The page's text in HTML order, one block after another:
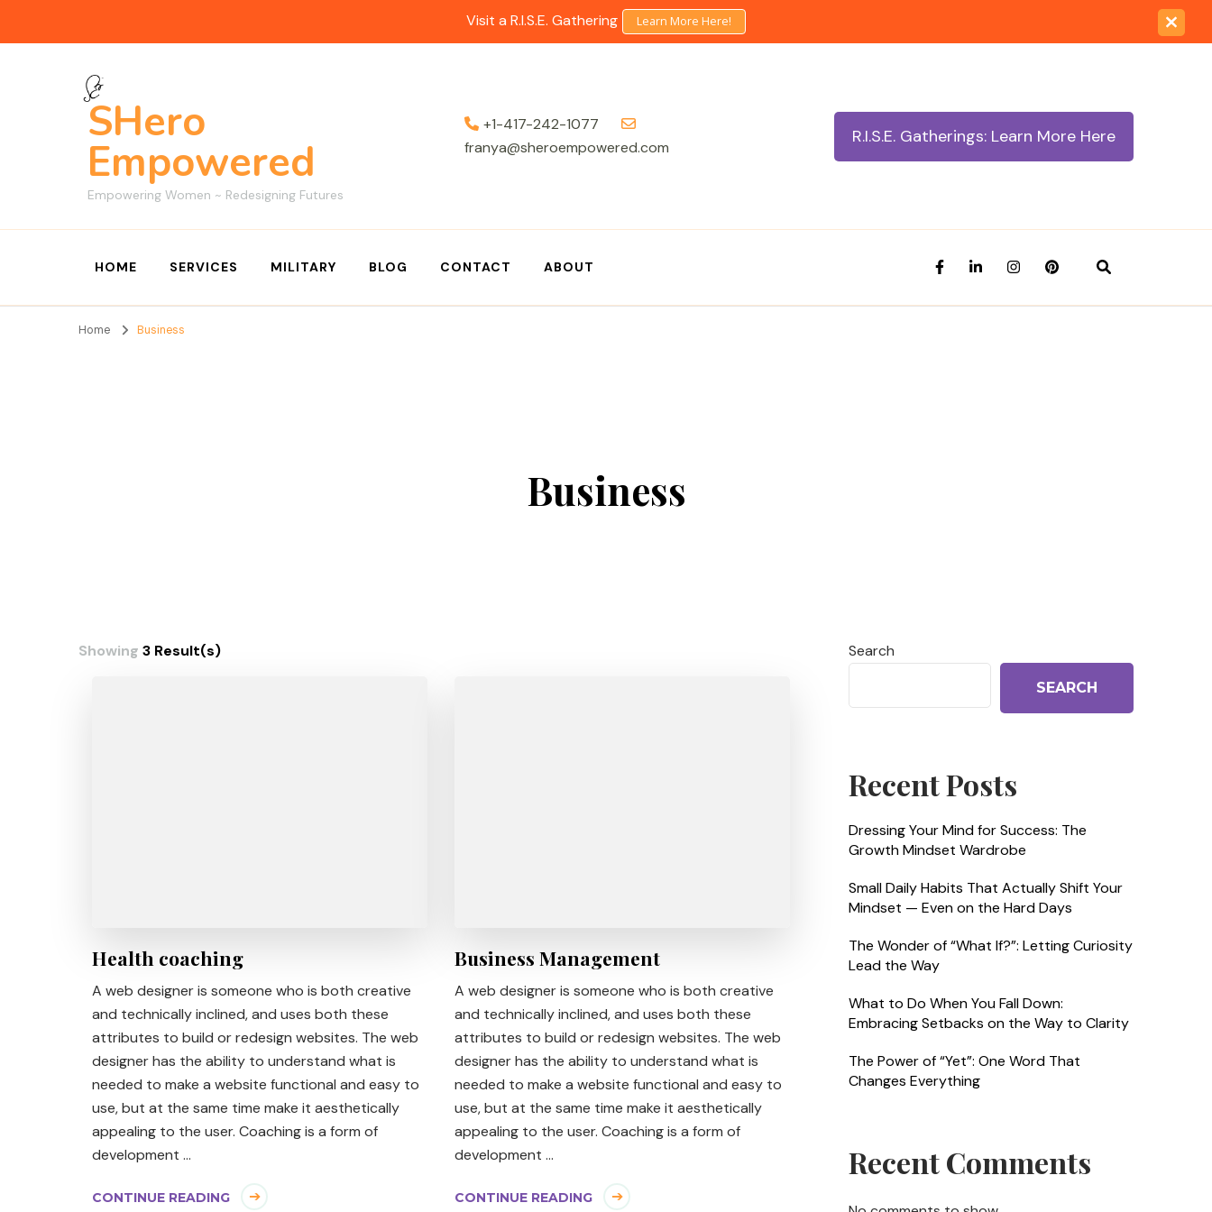
Visit a R.I.S.E. Gathering Learn More Here!
SHero
Empowered
Empowering Women ~ Redesigning Futures
+1-417-242-1077
franya@sheroempowered.com
R.I.S.E. Gatherings: Learn More Here
HOME SERVICES MILITARY BLOG CONTACT ABOUT
Home Business
Business
Showing 3 Result(s)
Health coaching
A web designer is someone who is both creative
and technically inclined, and uses both these
attributes to build or redesign websites. The web
designer has the ability to understand what is
needed to make a website functional and easy to
use, but at the same time make it aesthetically
appealing to the user. Coaching is a form of
development …
CONTINUE READING
Business Management
A web designer is someone who is both creative
and technically inclined, and uses both these
attributes to build or redesign websites. The web
designer has the ability to understand what is
needed to make a website functional and easy to
use, but at the same time make it aesthetically
appealing to the user. Coaching is a form of
development …
CONTINUE READING
Search
SEARCH
Recent Posts
Dressing Your Mind for Success: The
Growth Mindset Wardrobe
Small Daily Habits That Actually Shift Your
Mindset — Even on the Hard Days
The Wonder of “What If?”: Letting Curiosity
Lead the Way
What to Do When You Fall Down:
Embracing Setbacks on the Way to Clarity
The Power of “Yet”: One Word That
Changes Everything
Recent Comments